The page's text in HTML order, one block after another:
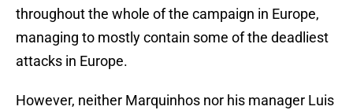
throughout the whole of the campaign in Europe,
managing to mostly contain some of the deadliest
attacks in Europe.
However, neither Marquinhos nor his manager Luis